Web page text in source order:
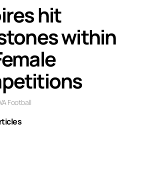
hit
within
Football